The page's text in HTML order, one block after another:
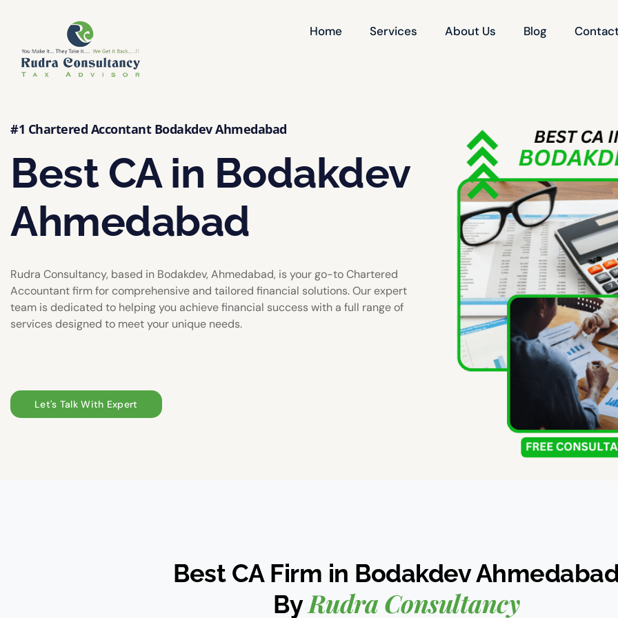
Home Services About Us Blog
#1 Chartered Accontant Bodakdev Ahmedabad
Best CA in Bodakdev
Ahmedabad
Rudra Consultancy, based in Bodakdev, Ahmedabad, is your go-to Chartered
Accountant firm for comprehensive and tailored financial solutions. Our expert
team is dedicated to helping you achieve financial success with a full range of
services designed to meet your unique needs.
Let's Talk With Expert
Best CA Firm in Bodakdev
ByRudra Consultancy